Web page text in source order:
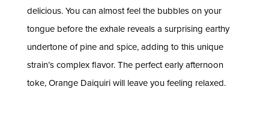
delicious. You can almost feel the bubbles on your
tongue before the exhale reveals a surprising earthy
undertone of pine and spice, adding to this unique
strain’s complex flavor. The perfect early afternoon
toke, Orange Daiquiri will leave you feeling relaxed.